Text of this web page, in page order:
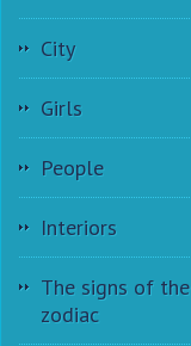
City
Girls
People
Interiors
The signs of the
zodiac